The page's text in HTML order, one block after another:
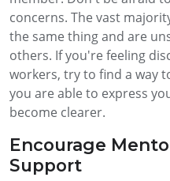
concerns. The vast
the same thing and are
others. If you're feeling
workers, try to find a way
you are able to express
become clearer.
Encourage
Support